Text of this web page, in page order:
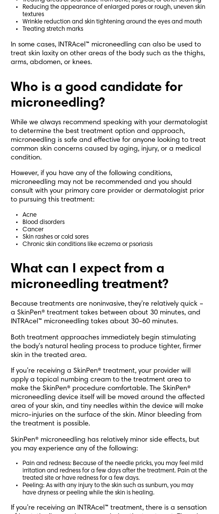
Reducing the appearance of enlarged pores or rough, uneven skin
textures
Wrinkle reduction and skin tightening around the eyes and mouth
Treating stretch marks
In some cases, INTRAcel™ microneedling can also be used to
treat skin laxity on other areas of the body such as the thighs,
arms, abdomen, or knees.
Who is a good candidate for
microneedling?
While we always recommend speaking with your dermatologist
to determine the best treatment option and approach,
microneedling is safe and effective for anyone looking to treat
common skin concerns caused by aging, injury, or a medical
condition.
However, if you have any of the following conditions,
microneedling may not be recommended and you should
consult with your primary care provider or dermatologist prior
to pursuing this treatment:
Acne
Blood disorders
Cancer
Skin rashes or cold sores
Chronic skin conditions like eczema or psoriasis
What can I expect from a
microneedling treatment?
Because treatments are noninvasive, they’re relatively quick –
a SkinPen® treatment takes between about 30 minutes, and
INTRAcel™ microneedling takes about 30-60 minutes.
Both treatment approaches immediately begin stimulating
the body’s natural healing process to produce tighter, firmer
skin in the treated area.
If you’re receiving a SkinPen® treatment, your provider will
apply a topical numbing cream to the treatment area to
make the SkinPen® procedure comfortable. The SkinPen®
microneedling device itself will be moved around the affected
area of your skin, and tiny needles within the device will make
micro-injuries on the surface of the skin. Minor bleeding from
the treatment is possible.
SkinPen® microneedling has relatively minor side effects, but
you may experience any of the following:
Pain and redness: Because of the needle pricks, you may feel mild
irritation and redness for a few days after the treatment. Pain at the
treated site or have redness for a few days.
Peeling: As with any injury to the skin such as sunburn, you may
have dryness or peeling while the skin is healing.
If you’re receiving an INTRAcel™ treatment, there is a sensation